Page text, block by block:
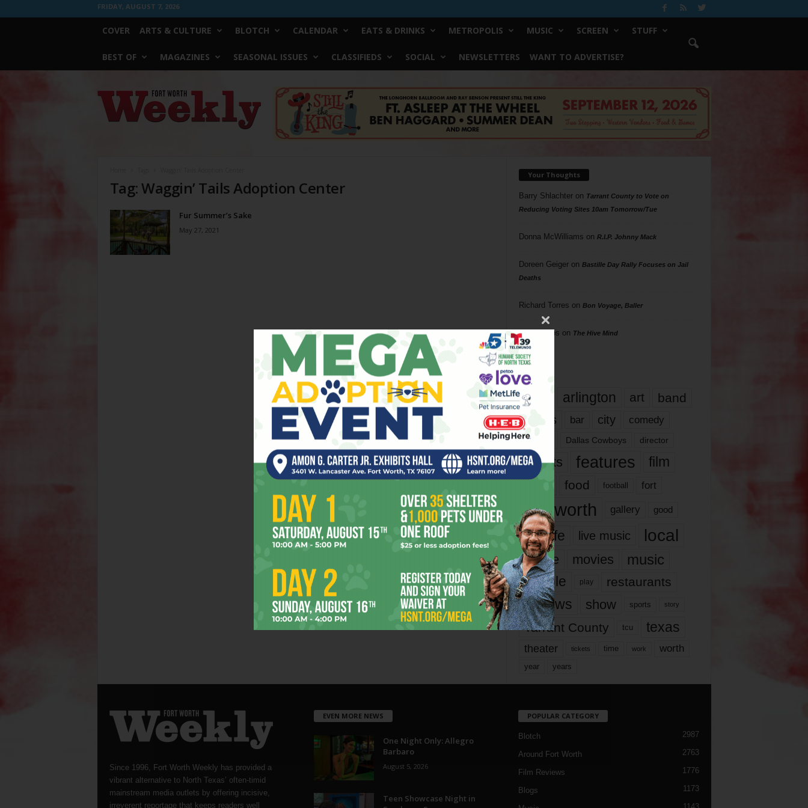
FRIDAY, AUGUST 7, 2026
COVER ARTS & CULTURE BLOTCH CALENDAR EATS & DRINKS METROPOLIS MUSIC SCREEN STUFF
BEST OF MAGAZINES SEASONAL ISSUES CLASSIFIEDS SOCIAL NEWSLETTERS WANT TO ADVERTISE?
Worth
Weekly
Tag: Waggin’ Tails Adoption Center
Fur Summer’s Sake
May 27, 2021
Your Thoughts
Barry Shlachteron Tarrant County to Vote on
Reducing Voting Sites 10am Tomorrow/Tue
Donna McWilliams on R.I.P. Johnny Mack
Doreen Geigeron Bastille Day Rally Focuses on Jail
Deaths
Richard Torres on Bon Voyage, Baller
Phil Phillips on The Hive Mind
Tags
817 arlington art band
bands bar city comedy
dallas Dallas Cowboys director
events features
film
food football fort
fort worth gallery good
it’s life live music local
movie movies music
people play restaurants
reviews show sports story
Tarrant County tcu texas
theater tickets time work worth
year years
Since 1996, Fort Worth Weekly has provided a
vibrant alternative to North Texas’ often-timid
mainstream media outlets by offering incisive,
irreverent reportage that keeps readers well
EVEN MORE NEWS
One Night Only: Allegro
Barbaro
August 5, 2026
Teen Showcase Night in
POPULAR CATEGORY
Blotch 2987
Around Fort Worth 2763
Film Reviews 1776
Blogs 1173